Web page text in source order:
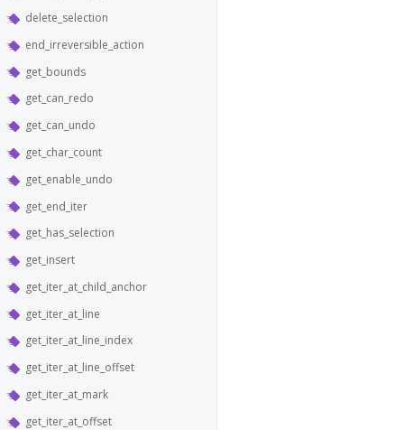
delete_selection
end_irreversible_action
get_bounds
get_can_redo
get_can_undo
get_char_count
get_enable_undo
get_end_iter
get_has_selection
get_insert
get_iter_at_child_anchor
get_iter_at_line
get_iter_at_line_index
get_iter_at_line_offset
get_iter_at_mark
get_iter_at_offset